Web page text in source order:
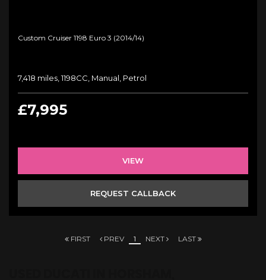
Custom Cruiser 1198 Euro 3 (2014/14)
7,418 miles, 1198CC, Manual, Petrol
£7,995
VIEW
REQUEST CALLBACK
FIRST PREV 1 NEXT LAST